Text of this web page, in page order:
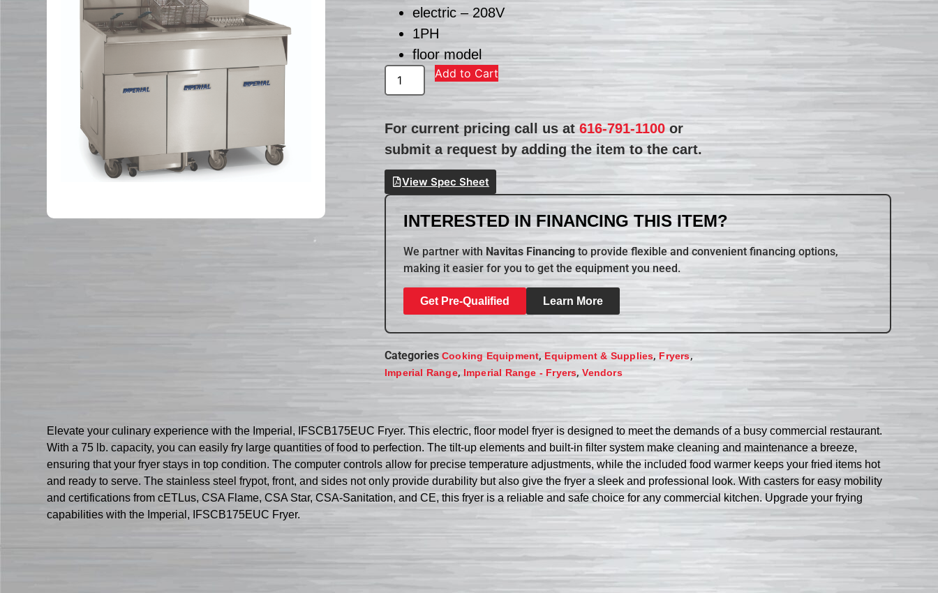
electric – 208V
1PH
floor model
Add to Cart
For current pricing call us at616-791-1100 or
submit a request by adding the item to the cart.
View Spec Sheet
INTERESTED IN FINANCING THIS ITEM?
We partner with Navitas Financing to provide flexible and convenient financing options,
making it easier for you to get the equipment you need.
Get Pre-Qualified Learn More
Categories Cooking Equipment,Equipment & Supplies,Fryers,
Imperial Range, Imperial Range - Fryers,Vendors
Elevate your culinary experience with the Imperial, IFSCB175EUC Fryer. This electric, floor model fryer is designed to meet the demands of a busy commercial restaurant.
With a 75 lb. capacity, you can easily fry large quantities of food to perfection. The tilt-up elements and built-in filter system make cleaning and maintenance a breeze,
ensuring that your fryer stays in top condition. The computer controls allow for precise temperature adjustments, while the included food warmer keeps your fried items hot
and ready to serve. The stainless steel frypot, front, and sides not only provide durability but also give the fryer a sleek and professional look. With casters for easy mobility
and certifications from cETLus, CSA Flame, CSA Star, CSA-Sanitation, and CE, this fryer is a reliable and safe choice for any commercial kitchen. Upgrade your frying
capabilities with the Imperial, IFSCB175EUC Fryer.